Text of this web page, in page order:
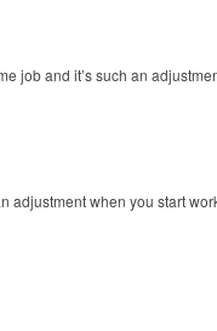
job and it’s such an
adjustment when you start